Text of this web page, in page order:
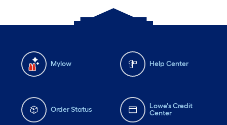
Mylow Help Center
Order Status
Lowe's Credit
Center